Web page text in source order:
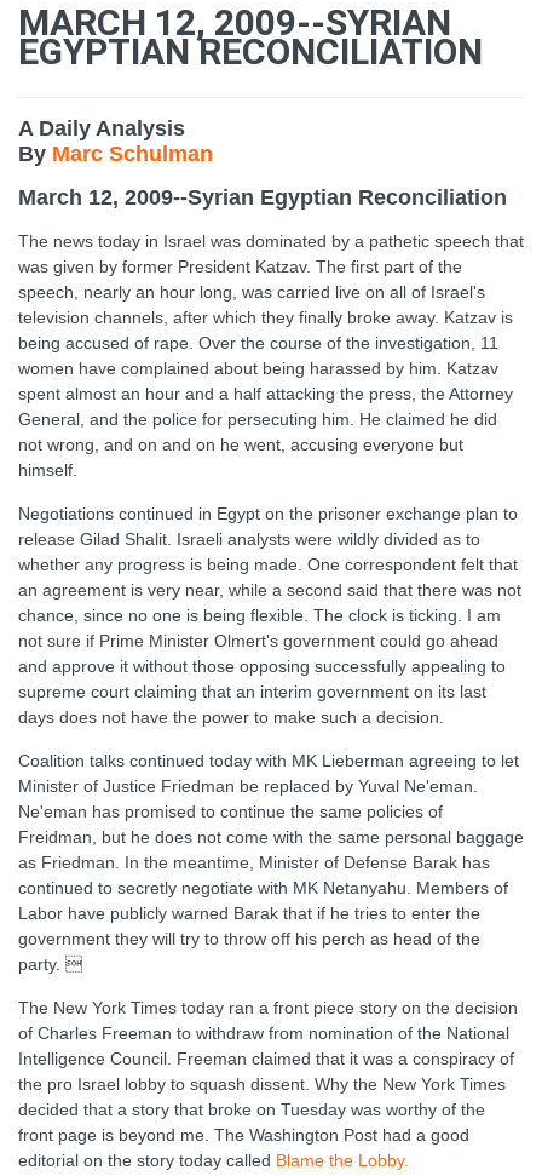
MARCH 12, 2009--SYRIAN
EGYPTIAN RECONCILIATION
A Daily Analysis
By Marc Schulman
March 12, 2009--Syrian Egyptian Reconciliation
The news today in Israel was dominated by a pathetic speech that
was given by former President Katzav. The first part of the
speech, nearly an hour long, was carried live on all of Israel's
television channels, after which they finally broke away. Katzav is
being accused of rape. Over the course of the investigation, 11
women have complained about being harassed by him. Katzav
spent almost an hour and a half attacking the press, the Attorney
General, and the police for persecuting him. He claimed he did
not wrong, and on and on he went, accusing everyone but
himself.
Negotiations continued in Egypt on the prisoner exchange plan to
release Gilad Shalit. Israeli analysts were wildly divided as to
whether any progress is being made. One correspondent felt that
an agreement is very near, while a second said that there was not
chance, since no one is being flexible. The clock is ticking. I am
not sure if Prime Minister Olmert's government could go ahead
and approve it without those opposing successfully appealing to
supreme court claiming that an interim government on its last
days does not have the power to make such a decision.
Coalition talks continued today with MK Lieberman agreeing to let
Minister of Justice Friedman be replaced by Yuval Ne'eman.
Ne'eman has promised to continue the same policies of
Freidman, but he does not come with the same personal baggage
as Friedman. In the meantime, Minister of Defense Barak has
continued to secretly negotiate with MK Netanyahu. Members of
Labor have publicly warned Barak that if he tries to enter the
government they will try to throw off his perch as head of the
party. 
The New York Times today ran a front piece story on the decision
of Charles Freeman to withdraw from nomination of the National
Intelligence Council. Freeman claimed that it was a conspiracy of
the pro Israel lobby to squash dissent. Why the New York Times
decided that a story that broke on Tuesday was worthy of the
front page is beyond me. The Washington Post had a good
editorial on the story today called Blame the Lobby.